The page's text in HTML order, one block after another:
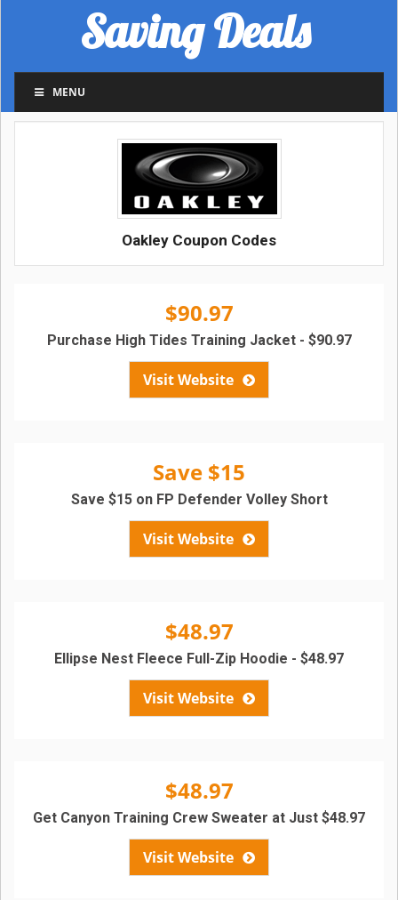
Saving Deals
MENU
Oakley Coupon Codes
$90.97
Visit Website
Purchase High Tides Training Jacket - $90.97
Save $15
Visit Website
Save $15 on FP Defender Volley Short
$48.97
Visit Website
Ellipse Nest Fleece Full-Zip Hoodie - $48.97
$48.97
Visit Website
Get Canyon Training Crew Sweater at Just $48.97